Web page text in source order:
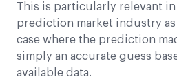
This is particularly relevant
prediction market industry as
case where the prediction
simply an accurate guess
available data.